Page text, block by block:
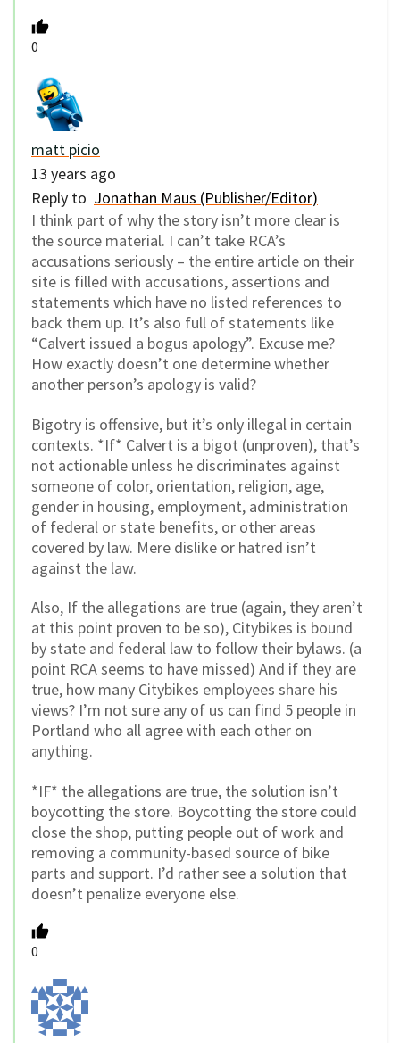
0
matt picio
13 years ago
Reply to Jonathan Maus (Publisher/Editor)
I think part of why the story isn’t more clear is
the source material. I can’t take RCA’s
accusations seriously – the entire article on their
site is filled with accusations, assertions and
statements which have no listed references to
back them up. It’s also full of statements like
“Calvert issued a bogus apology”. Excuse me?
How exactly doesn’t one determine whether
another person’s apology is valid?
Bigotry is offensive, but it’s only illegal in certain
contexts. *If* Calvert is a bigot (unproven), that’s
not actionable unless he discriminates against
someone of color, orientation, religion, age,
gender in housing, employment, administration
of federal or state benefits, or other areas
covered by law. Mere dislike or hatred isn’t
against the law.
Also, If the allegations are true (again, they aren’t
at this point proven to be so), Citybikes is bound
by state and federal law to follow their bylaws. (a
point RCA seems to have missed) And if they are
true, how many Citybikes employees share his
views? I’m not sure any of us can find 5 people in
Portland who all agree with each other on
anything.
*IF* the allegations are true, the solution isn’t
boycotting the store. Boycotting the store could
close the shop, putting people out of work and
removing a community-based source of bike
parts and support. I’d rather see a solution that
doesn’t penalize everyone else.
0